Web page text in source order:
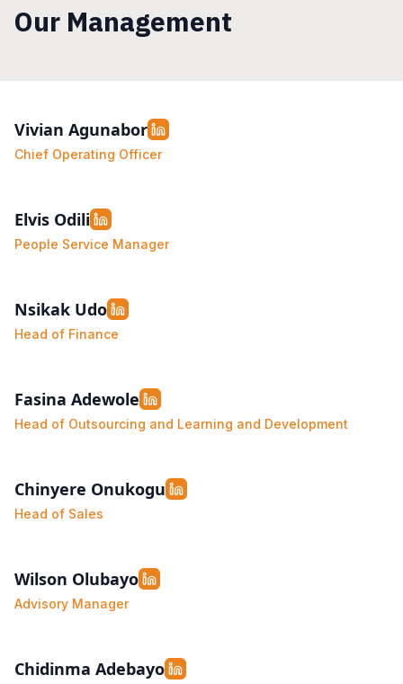
Our Management
Vivian Agunabor
Chief Operating Officer
Elvis Odili
People Service Manager
Nsikak Udo
Head of Finance
Fasina Adewole
Head of Outsourcing and Learning and Development
Chinyere Onukogu
Head of Sales
Wilson Olubayo
Advisory Manager
Chidinma Adebayo